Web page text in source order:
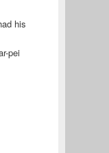
his
pei